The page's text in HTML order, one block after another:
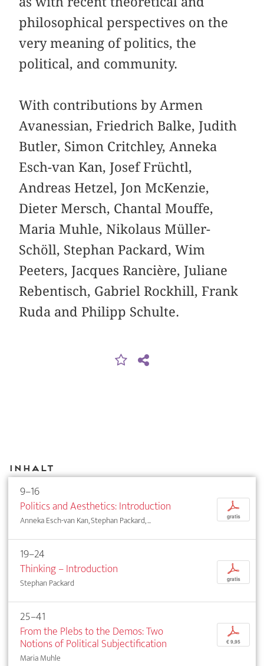
philosophical perspectives on the
very meaning of politics, the
political, and community.
With contributions by Armen
Avanessian, Friedrich Balke, Judith
Butler, Simon Critchley, Anneka
Esch-van Kan, Josef Früchtl,
Andreas Hetzel, Jon McKenzie,
Dieter Mersch, Chantal Mouffe,
Maria Muhle, Nikolaus Müller-
Schöll, Stephan Packard, Wim
Peeters, Jacques Rancière, Juliane
Rebentisch, Gabriel Rockhill, Frank
Ruda and Philipp Schulte.
Inhalt
9–16
Politics and Aesthetics: Introduction
Anneka Esch-van Kan, Stephan Packard, ...
p
gratis
19–24
Thinking – Introduction
Stephan Packard
p
gratis
25–41
From the Plebs to the Demos: Two
Notions of Political Subjectification
Maria Muhle
p
€ 9,95